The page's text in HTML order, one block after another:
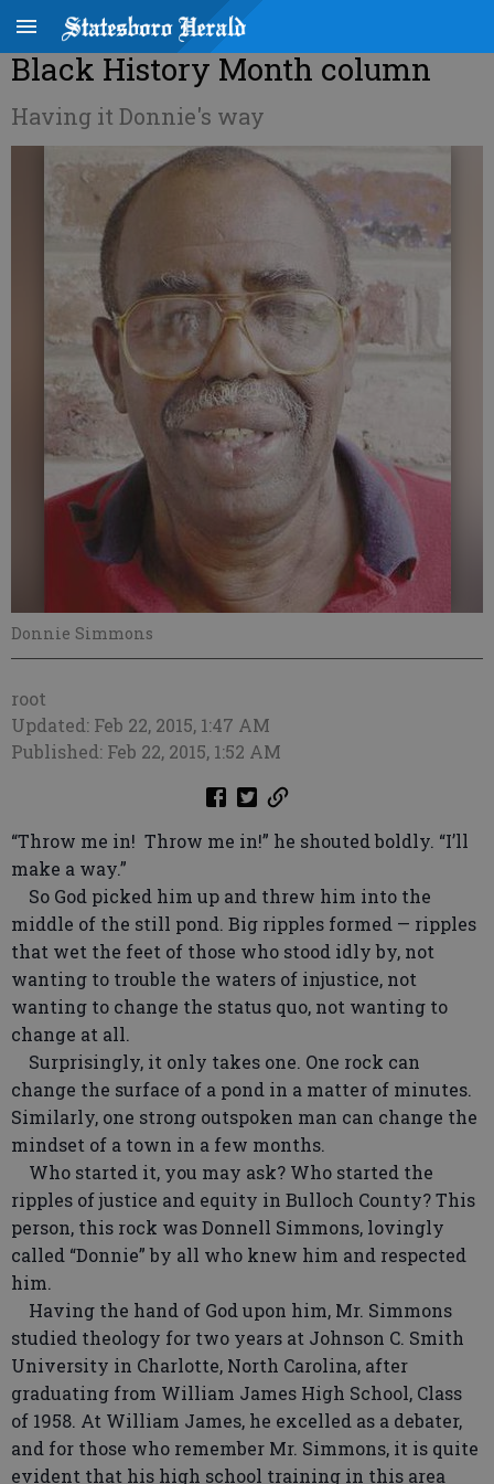
Black History Month column
Having it Donnie's way
Donnie Simmons
root
Updated: Feb 22, 2015, 1:47 AM
Published: Feb 22, 2015, 1:52 AM
“Throw me in! Throw me in!” he shouted boldly. “I’ll
make a way.”
So God picked him up and threw him into the
middle of the still pond. Big ripples formed — ripples
that wet the feet of those who stood idly by, not
wanting to trouble the waters of injustice, not
wanting to change the status quo, not wanting to
change at all.
Surprisingly, it only takes one. One rock can
change the surface of a pond in a matter of minutes.
Similarly, one strong outspoken man can change the
mindset of a town in a few months.
Who started it, you may ask? Who started the
ripples of justice and equity in Bulloch County? This
person, this rock was Donnell Simmons, lovingly
called “Donnie” by all who knew him and respected
him.
Having the hand of God upon him, Mr. Simmons
studied theology for two years at Johnson C. Smith
University in Charlotte, North Carolina, after
graduating from William James High School, Class
of 1958. At William James, he excelled as a debater,
and for those who remember Mr. Simmons, it is quite
evident that his high school training in this area